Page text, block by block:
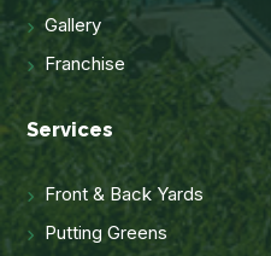
Gallery
Franchise
Services
Front & Back Yards
Putting Greens